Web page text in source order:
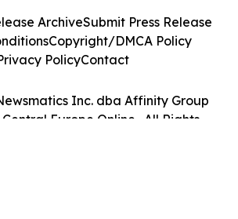
Inc. dba Affinity Group
Europe Online . All Rights
ArchiveSubmit Press Release
Copyright/DMCA Policy
PolicyContact